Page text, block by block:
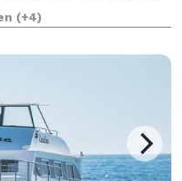
there is a space
(+4)